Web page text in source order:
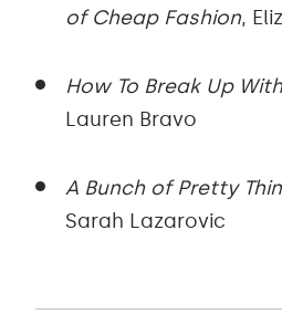
of Cheap Fashion,
How To Break Up
Lauren Bravo
A Bunch of Pretty
Sarah Lazarovic